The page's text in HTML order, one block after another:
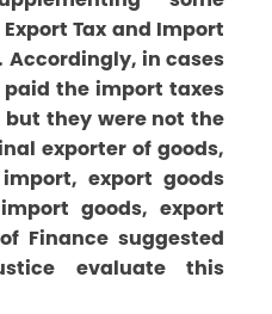
Tax and Import
Accordingly, in cases
the import taxes
they were not the
exporter of goods,
export goods
goods, export
Finance suggested
evaluate this